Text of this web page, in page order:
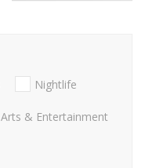
Nightlife
Arts & Entertainment